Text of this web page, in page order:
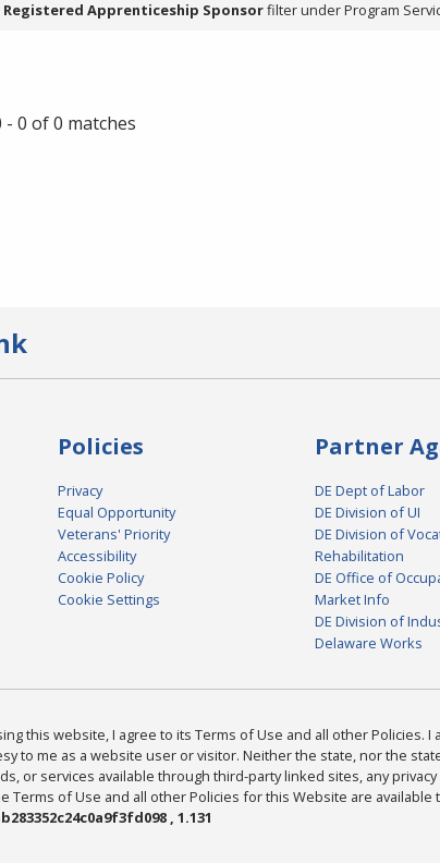
Registered Apprenticeship Sponsorfilter under Program
- 0 of 0 matches
Policies
Privacy
Equal Opportunity
Veterans' Priority
Accessibility
Cookie Policy
Cookie Settings
Partner
DE Dept of Labor
DE Division of UI
DE Division of
Rehabilitation
DE Office of
Market Info
DE Division of
Delaware Works
this website, I agree to its Terms of Use and all other
to me as a website user or visitor. Neither the state, nor the
or services available through third-party linked sites, any
Terms of Use and all other Policies for this Website are available
, 1.131